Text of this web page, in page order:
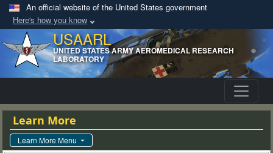
An official website of the United States government
Here's how you know
USAARL
UNITED STATES ARMY AEROMEDICAL RESEARCH
LABORATORY
Learn More
Learn More Menu